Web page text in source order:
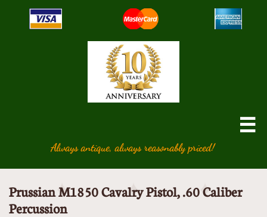

Always antique, always reasonably priced!
Prussian M1850 Cavalry Pistol, .60 Caliber
Percussion